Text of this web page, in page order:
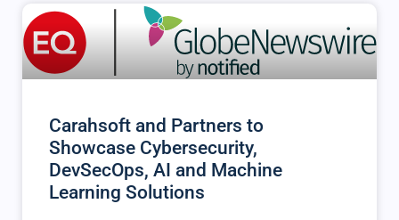
Carahsoft and Partners to
Showcase Cybersecurity,
DevSecOps, AI and Machine
Learning Solutions